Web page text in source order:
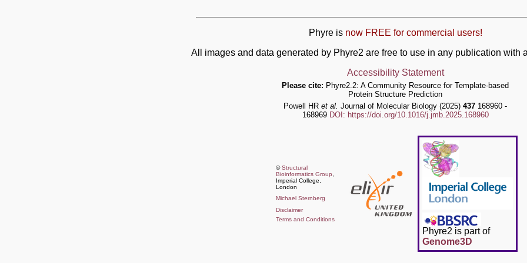
Phyre is now FREE for commercial users!
All images and data generated by Phyre2 are free to use in any publication with
Accessibility Statement
Please cite: Phyre2.2: A Community Resource for Template-based
Protein Structure Prediction
Powell HR et al. Journal of Molecular Biology (2025) 437 168960 -
168969 DOI: https://doi.org/10.1016/j.jmb.2025.168960
©Structural
Bioinformatics Group
Imperial College,
London
Michael Sternberg
Disclaimer
Terms and Conditions
Phyre2 is part of
Genome3D